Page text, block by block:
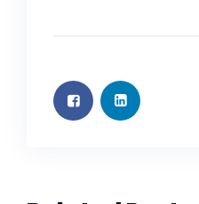
PROFESSIONAL SUPPORT